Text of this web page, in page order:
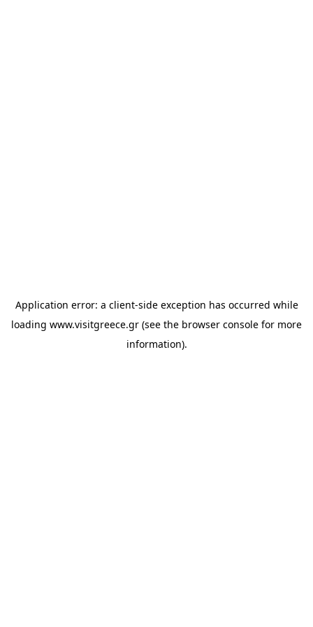
Application error: a client-side exception has occurred while
loading www.visitgreece.gr (see the browser console for more
information).